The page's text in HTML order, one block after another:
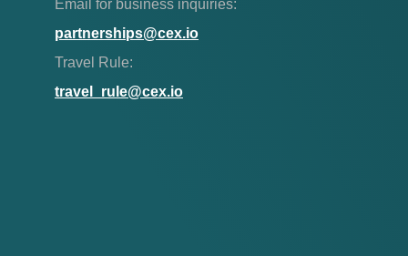
Email for business inquiries:
partnerships@cex.io
Travel Rule:
travel_rule@cex.io